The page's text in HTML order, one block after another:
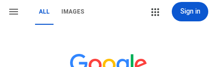
ALL IMAGES Sign in